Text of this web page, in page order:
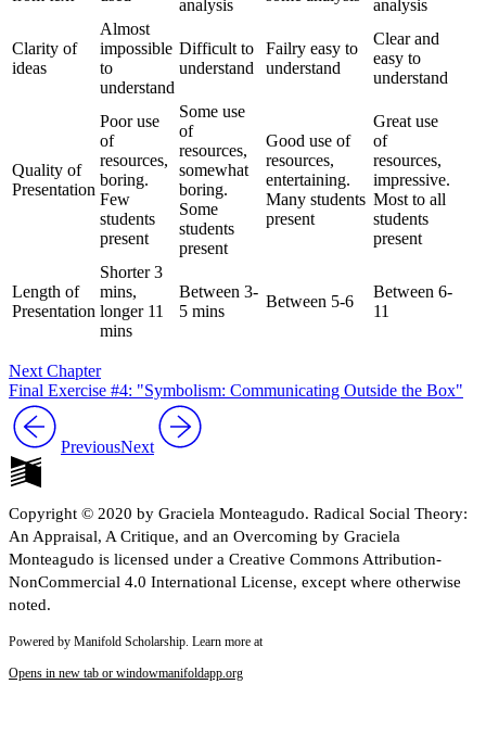
analysis analysis
Clarity of
ideas
Almost
impossible
to
understand
Difficult to
understand
Failry easy to
understand
Clear and
easy to
understand
Quality of
Presentation
Poor use
of
resources,
boring.
Few
students
present
Some use
of
resources,
somewhat
boring.
Some
students
present
Good use of
resources,
entertaining.
Many students
present
Great use
of
resources,
impressive.
Most to all
students
present
Length of
Presentation
Shorter 3
mins,
longer 11
mins
Between 3-
5 mins
Between 5-6
Between 6-
11
Next Chapter
Final Exercise #4: "Symbolism: Communicating Outside the Box"
PreviousNext
Copyright © 2020 by Graciela Monteagudo. Radical Social Theory:
An Appraisal, A Critique, and an Overcoming by Graciela
Monteagudo is licensed under a Creative Commons Attribution-
NonCommercial 4.0 International License, except where otherwise
noted.
Powered by Manifold Scholarship. Learn more at
Opens in new tab or windowmanifoldapp.org